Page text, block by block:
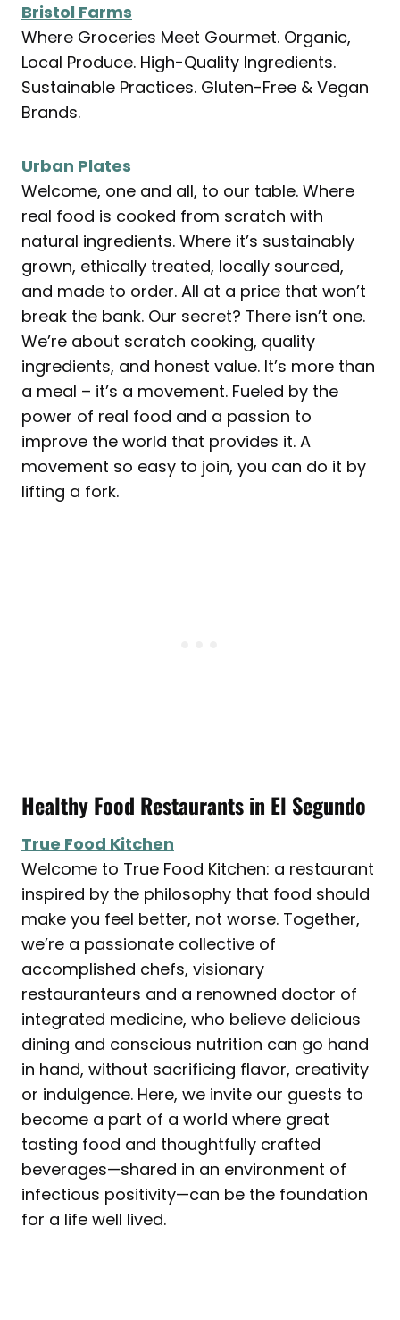
Bristol Farms
Where Groceries Meet Gourmet. Organic,
Local Produce. High-Quality Ingredients.
Sustainable Practices. Gluten-Free & Vegan
Brands.
Urban Plates
Welcome, one and all, to our table. Where
real food is cooked from scratch with
natural ingredients. Where it’s sustainably
grown, ethically treated, locally sourced,
and made to order. All at a price that won’t
break the bank. Our secret? There isn’t one.
We’re about scratch cooking, quality
ingredients, and honest value. It’s more than
a meal – it’s a movement. Fueled by the
power of real food and a passion to
improve the world that provides it. A
movement so easy to join, you can do it by
lifting a fork.
Healthy Food Restaurants in El Segundo
True Food Kitchen
Welcome to True Food Kitchen: a restaurant
inspired by the philosophy that food should
make you feel better, not worse. Together,
we’re a passionate collective of
accomplished chefs, visionary
restauranteurs and a renowned doctor of
integrated medicine, who believe delicious
dining and conscious nutrition can go hand
in hand, without sacrificing flavor, creativity
or indulgence. Here, we invite our guests to
become a part of a world where great
tasting food and thoughtfully crafted
beverages—shared in an environment of
infectious positivity—can be the foundation
for a life well lived.